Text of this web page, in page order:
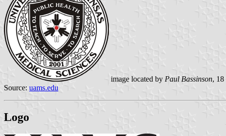
image located by Paul Bassinson,
Source: uams.edu
Logo